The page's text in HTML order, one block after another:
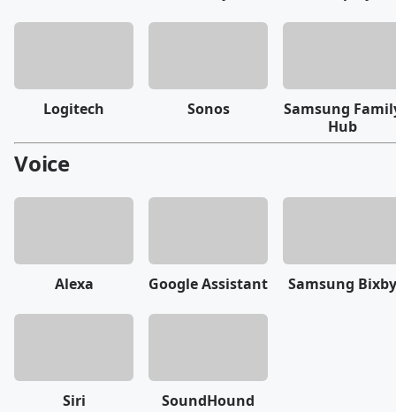
Logitech Sonos
Samsung
Hub
Voice
Alexa Google Assistant Samsung Bixby
Siri SoundHound